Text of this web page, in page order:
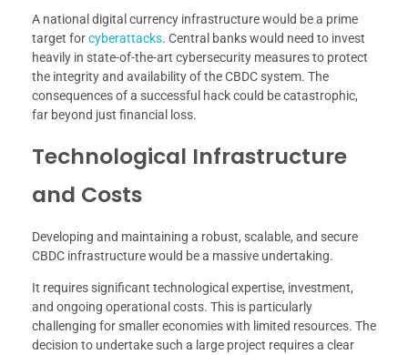
A national digital currency infrastructure would be a prime
target forcyberattacks. Central banks would need to invest
heavily in state-of-the-art cybersecurity measures to protect
the integrity and availability of the CBDC system. The
consequences of a successful hack could be catastrophic,
far beyond just financial loss.
Technological Infrastructure
and Costs
Developing and maintaining a robust, scalable, and secure
CBDC infrastructure would be a massive undertaking.
It requires significant technological expertise, investment,
and ongoing operational costs. This is particularly
challenging for smaller economies with limited resources. The
decision to undertake such a large project requires a clear